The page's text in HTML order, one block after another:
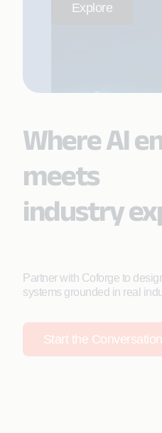
Explore
Where AI
meets
industry
Partner with Coforge to
systems grounded in real
Start the Conversation